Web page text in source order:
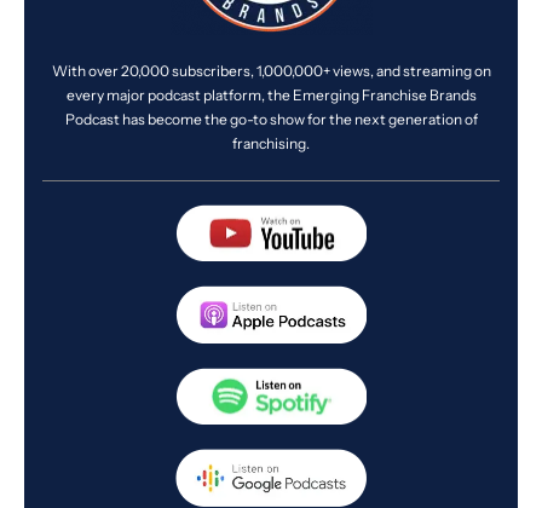
With over 20,000 subscribers, 1,000,000+ views, and streaming on
every major podcast platform, the Emerging Franchise Brands
Podcast has become the go-to show for the next generation of
franchising.